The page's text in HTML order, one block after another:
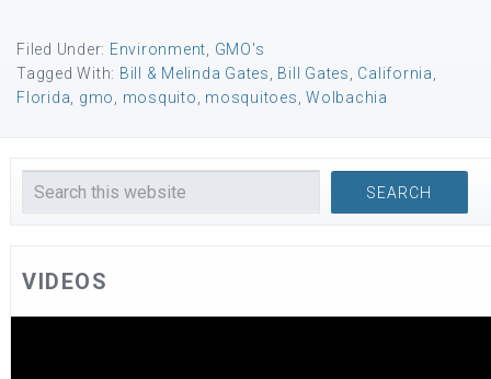
Filed Under: Environment
GMO's
Tagged With: Bill & Melinda Gates Bill Gates California
Florida
gmo mosquito mosquitoes Wolbachia
VIDEOS